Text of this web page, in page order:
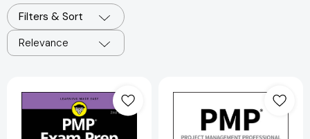
Filters & Sort
Relevance
Exam
Prep
For
Management
Professional